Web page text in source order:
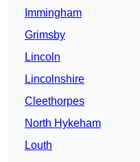
Immingham
Grimsby
Lincoln
Lincolnshire
Cleethorpes
North Hykeham
Louth